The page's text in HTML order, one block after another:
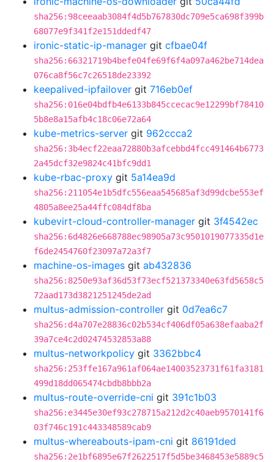
sha256:98ceeaab3084f4d5b767830dc709e5ca698f399b
68077e9f341f2e151ddedf47
ironic-static-ip-manager git cfbae04f
sha256:66321719b4befe04fe69f6f4a097a462be714dea
076ca8f56c7c26518de23392
keepalived-ipfailover git 716eb0ef
sha256:016e04bdfb4e6133b845ccecac9e12299bf78410
5b8e8a15afb4c18c06e72a64
kube-metrics-server git 962ccca2
sha256:3b4ecf22eaa72880b3afcebbd4fcc491464b6773
2a45dcf32e9824c41bfc9dd1
kube-rbac-proxy git 5a14ea9d
sha256:211054e1b5dfc556eaa545685af3d99dcbe553ef
4805a8ee25a44ffc084df8ba
kubevirt-cloud-controller-manager git 3f4542ec
sha256:6d4826e668788ec98905a73c9501019077335d1e
f6de2454760f23097a72a3f7
machine-os-images git ab432836
sha256:8250e93af36d53f73ecf521373340e63fd5658c5
72aad173d3821251245de2ad
multus-admission-controller git 0d7ea6c7
sha256:d4a707e28836c02b534cf406df05a638efaaba2f
39a7ce4c2d02474532853a88
multus-networkpolicy git 3362bbc4
sha256:253ffe167a961af064ae14003523731f61fa3181
499d18dd065474cbdb8bbb2a
multus-route-override-cni git 391c1b03
sha256:e3445e30ef93c278715a212d2c40aeb9570141f6
03f746c191c443348589cab9
multus-whereabouts-ipam-cni git 86191ded
sha256:2e1bf6895e67f2622517f5d5be3468453e5889c5